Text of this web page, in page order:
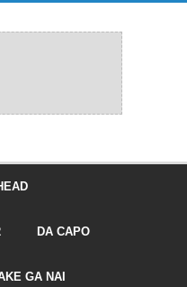
DA CAPO
GA NAI